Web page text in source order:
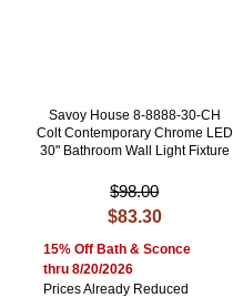
Savoy House 8-8888-30-CH
Colt Contemporary Chrome LED
30" Bathroom Wall Light Fixture
$98.00
$83.30
15% Off Bath & Sconce
thru 8/20/2026
Prices Already Reduced